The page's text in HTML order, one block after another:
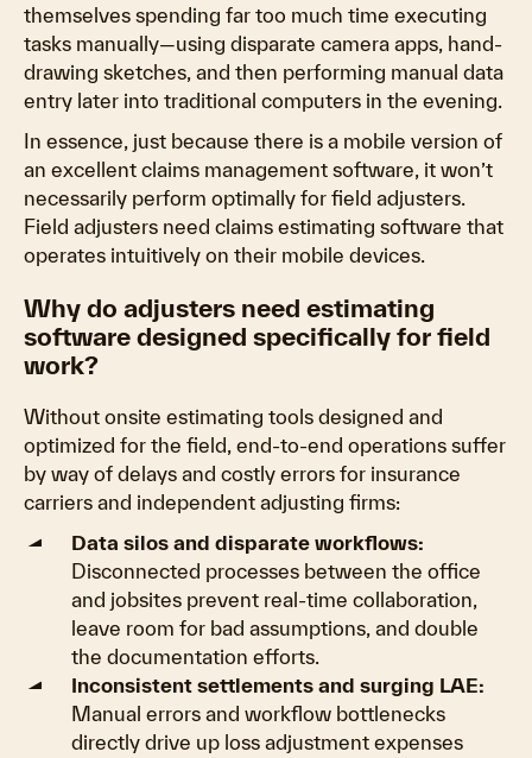
themselves spending far too much time executing
tasks manually—using disparate camera apps, hand-
drawing sketches, and then performing manual data
entry later into traditional computers in the evening.
In essence, just because there is a mobile version of
an excellent claims management software, it won’t
necessarily perform optimally for field adjusters.
Field adjusters need claims estimating software that
operates intuitively on their mobile devices.
Why do adjusters need estimating
software designed specifically for field
work?
Without onsite estimating tools designed and
optimized for the field, end-to-end operations suffer
by way of delays and costly errors for insurance
carriers and independent adjusting firms:
Data silos and disparate workflows:
Disconnected processes between the office
and jobsites prevent real-time collaboration,
leave room for bad assumptions, and double
the documentation efforts.
Inconsistent settlements and surging LAE:
Manual errors and workflow bottlenecks
directly drive up loss adjustment expenses